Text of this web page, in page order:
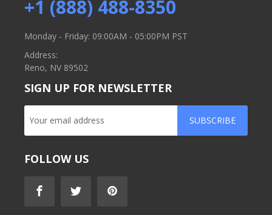
+1 (888) 488-8350
Monday - Friday: 09:00AM - 05:00PM PST
Address:
Reno, NV 89502
SIGN UP FOR NEWSLETTER
SUBSCRIBE
FOLLOW US